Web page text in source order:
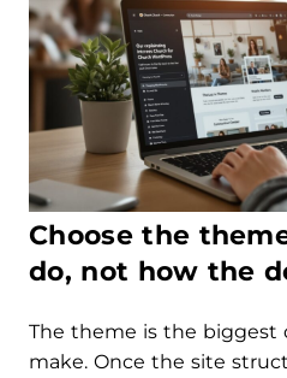
Choose the
do, not how the
The theme is the biggest
make. Once the site